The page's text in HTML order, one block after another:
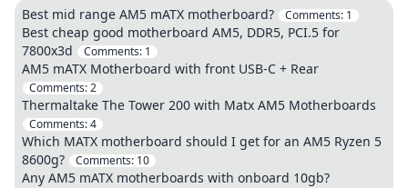
Best mid range AM5 mATX motherboard? Comments: 1
Best cheap good motherboard AM5, DDR5, PCI.5 for
7800x3d
Comments: 1
AM5 mATX Motherboard with front USB-C + Rear
Comments:2
Thermaltake The Tower 200 with Matx AM5 Motherboards
Comments:4
Which MATX motherboard should I get for an AM5 Ryzen 5
8600g?
Comments: 10
Any AM5 mATX motherboards with onboard 10gb?